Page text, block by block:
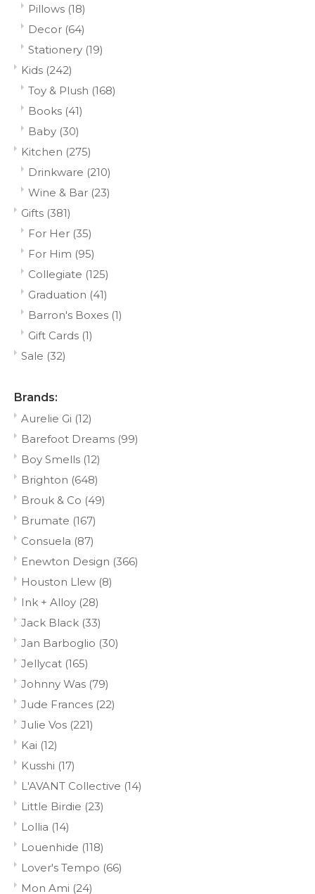
Pillows (18)
Decor (64)
Stationery (19)
Kids (242)
Toy & Plush (168)
Books (41)
Baby (30)
Kitchen (275)
Drinkware (210)
Wine & Bar (23)
Gifts (381)
For Her (35)
For Him (95)
Collegiate (125)
Graduation (41)
Barron's Boxes (1)
Gift Cards (1)
Sale (32)
Brands:
Aurelie Gi (12)
Barefoot Dreams (99)
Boy Smells (12)
Brighton (648)
Brouk & Co (49)
Brumate (167)
Consuela (87)
Enewton Design (366)
Houston Llew (8)
Ink + Alloy (28)
Jack Black (33)
Jan Barboglio (30)
Jellycat (165)
Johnny Was (79)
Jude Frances (22)
Julie Vos (221)
Kai (12)
Kusshi (17)
L'AVANT Collective (14)
Little Birdie (23)
Lollia (14)
Louenhide (118)
Lover's Tempo (66)
Mon Ami (24)